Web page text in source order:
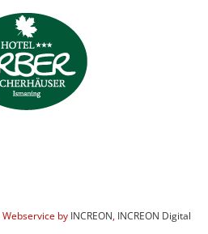
by INCREON, INCREON Digital